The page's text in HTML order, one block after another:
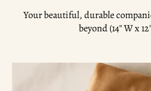
Your beautiful, durable
beyond (14″ W x